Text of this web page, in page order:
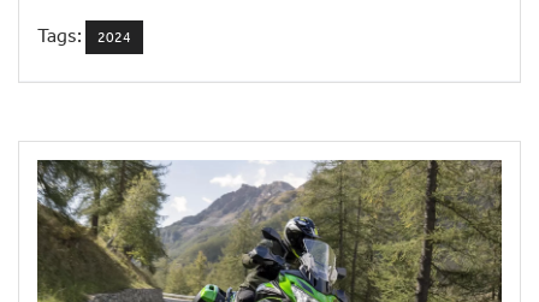
Tags: 2024